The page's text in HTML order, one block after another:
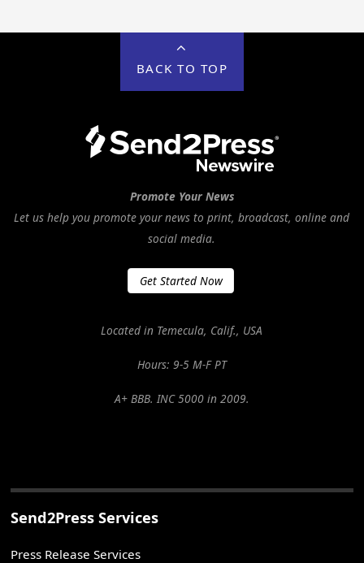
BACK TO TOP
Promote Your News
Let us help you promote your news to print, broadcast, online and
social media.
Get Started Now
Located in Temecula, Calif., USA
Hours: 9-5 M-F PT
A+ BBB. INC 5000 in 2009.
Send2Press Services
Press Release Services